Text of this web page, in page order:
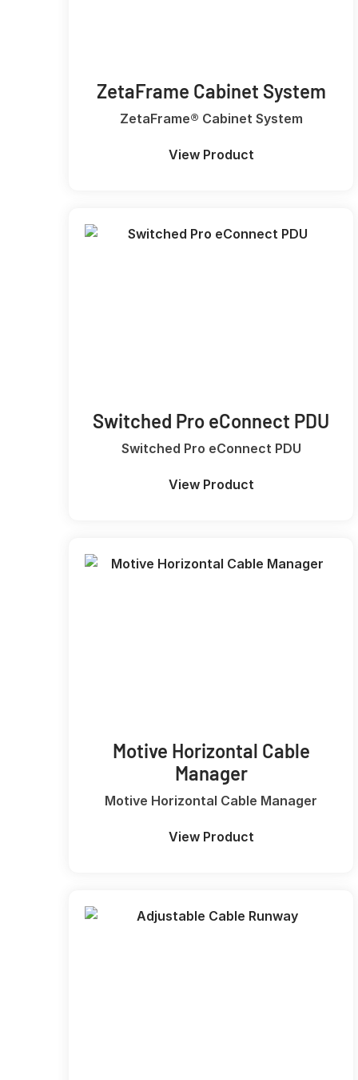
ZetaFrame Cabinet System
ZetaFrame® Cabinet System
View Product
Switched Pro eConnect PDU
Switched Pro eConnect PDU
View Product
Motive Horizontal Cable
Manager
Motive Horizontal Cable Manager
View Product